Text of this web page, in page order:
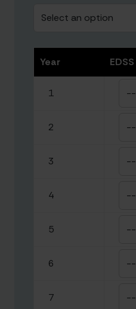
Select an option
Year EDSS
1 --
2 --
3 --
4 --
5 --
6 --
7 --